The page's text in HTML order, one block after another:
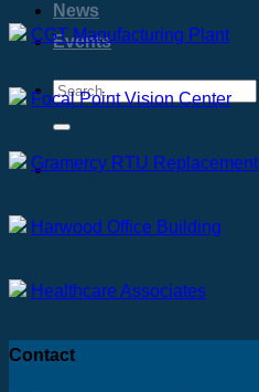
News
Events
CGT Manufacturing Plant
Focal Point Vision Center
Gramercy RTU Replacement
Harwood Office Building
Healthcare Associates
Contact